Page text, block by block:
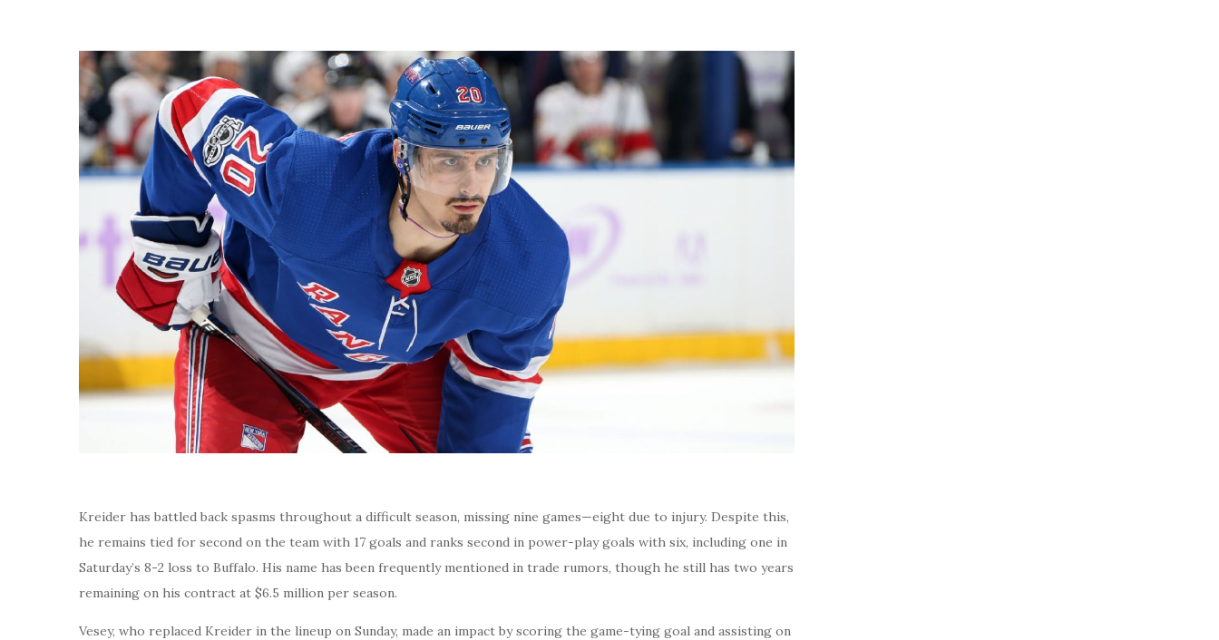
Kreider has battled back spasms throughout a difficult season, missing nine games—eight due to injury. Despite this,
he remains tied for second on the team with 17 goals and ranks second in power-play goals with six, including one in
Saturday’s 8-2 loss to Buffalo. His name has been frequently mentioned in trade rumors, though he still has two years
remaining on his contract at $6.5 million per season.
Vesey, who replaced Kreider in the lineup on Sunday, made an impact by scoring the game-tying goal and assisting on